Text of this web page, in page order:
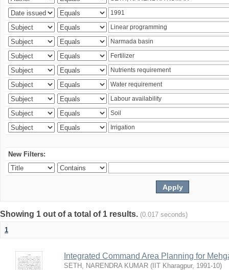
New Filters:
Showing 1 out of a total of 1 results. (0.017 seconds)
1
Integrated Command Area Planning for
SETH, NARENDRA KUMAR ( IIT Kharagpur, 1991-10)